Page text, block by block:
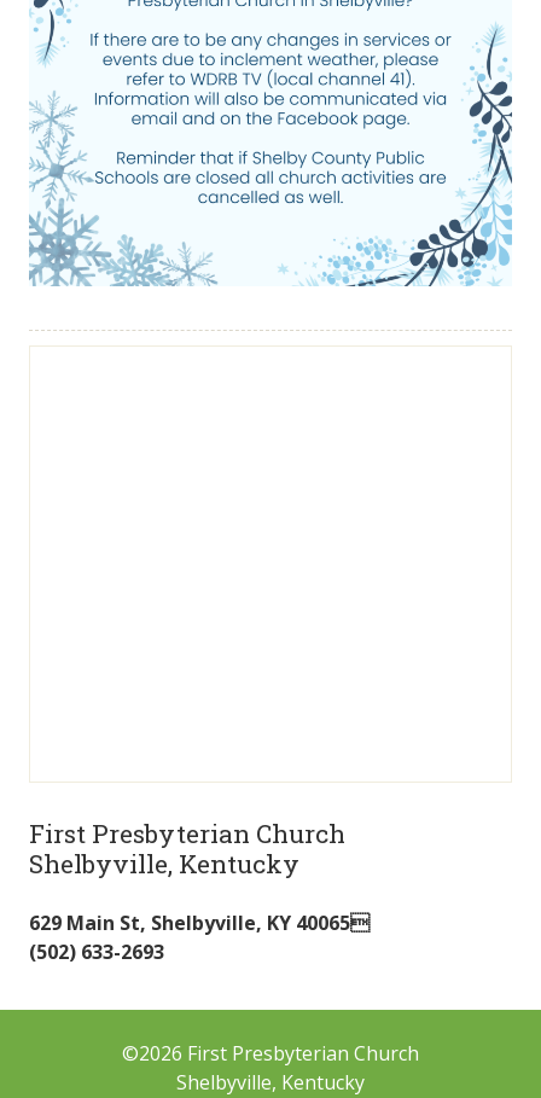
First Presbyterian Church
Shelbyville, Kentucky
629 Main St, Shelbyville, KY 40065
(502) 633-2693
©2026 First Presbyterian Church
Shelbyville, Kentucky